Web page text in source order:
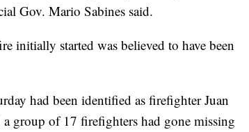
Gov. Mario Sabines said.
initially started was believed to have been
had been identified as firefighter Juan
group of 17 firefighters had gone missing